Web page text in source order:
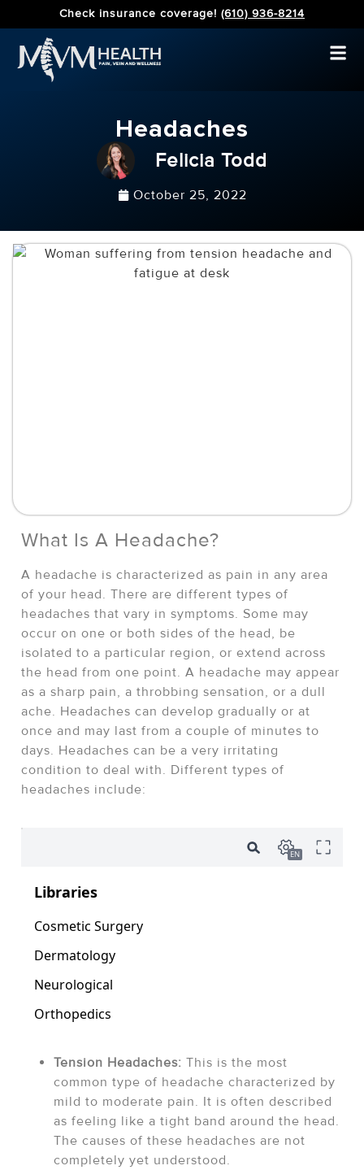
Check insurance coverage! (610) 936-8214
Headaches
Felicia Todd
October 25, 2022
What Is A Headache?
A headache is characterized as pain in any area
of your head. There are different types of
headaches that vary in symptoms. Some may
occur on one or both sides of the head, be
isolated to a particular region, or extend across
the head from one point. A headache may appear
as a sharp pain, a throbbing sensation, or a dull
ache. Headaches can develop gradually or at
once and may last from a couple of minutes to
days. Headaches can be a very irritating
condition to deal with. Different types of
headaches include:
Tension Headaches: This is the most
common type of headache characterized by
mild to moderate pain. It is often described
as feeling like a tight band around the head.
The causes of these headaches are not
completely yet understood.